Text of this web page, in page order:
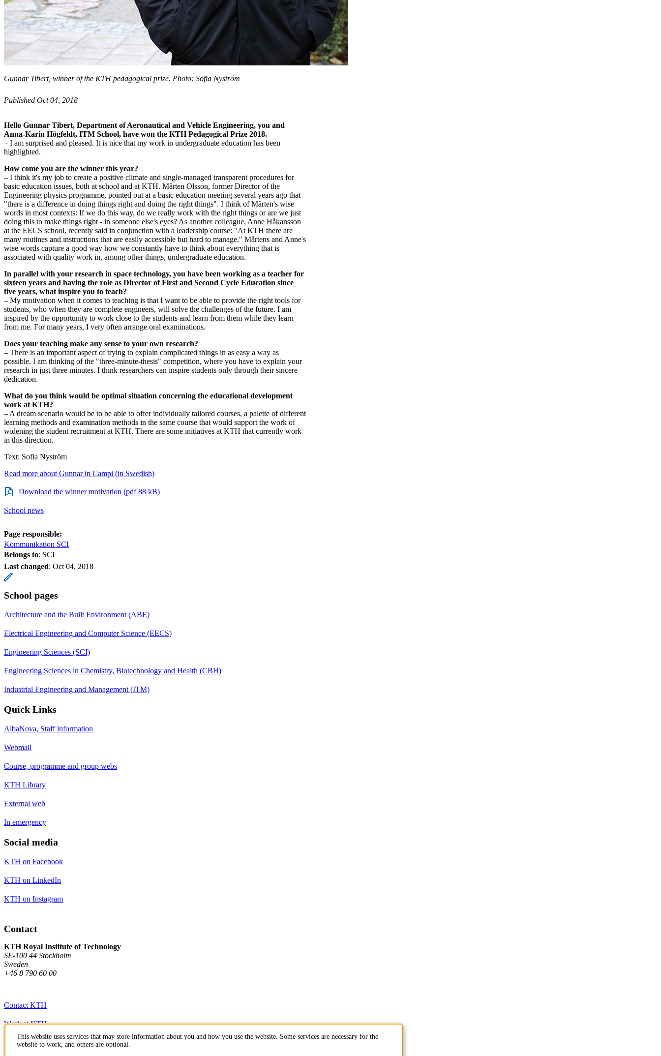
Gunnar Tibert, winner of the KTH pedagogical prize. Photo: Sofia Nyström
Published Oct 04, 2018
Hello Gunnar Tibert, Department of Aeronautical and Vehicle Engineering, you and
Anna-Karin Högfeldt, ITM School, have won the KTH Pedagogical Prize 2018.
– I am surprised and pleased. It is nice that my work in undergraduate education has been
highlighted.
How come you are the winner this year?
– I think it's my job to create a positive climate and single-managed transparent procedures for
basic education issues, both at school and at KTH. Mårten Olsson, former Director of the
Engineering physics programme, pointed out at a basic education meeting several years ago that
"there is a difference in doing things right and doing the right things". I think of Mårten's wise
words in most contexts: If we do this way, do we really work with the right things or are we just
doing this to make things right - in someone else's eyes? As another colleague, Anne Håkansson
at the EECS school, recently said in conjunction with a leadership course: "At KTH there are
many routines and instructions that are easily accessible but hard to manage." Mårtens and Anne's
wise words capture a good way how we constantly have to think about everything that is
associated with quality work in, among other things, undergraduate education.
In parallel with your research in space technology, you have been working as a teacher for
sixteen years and having the role as Director of First and Second Cycle Education since
five years, what inspire you to teach?
– My motivation when it comes to teaching is that I want to be able to provide the right tools for
students, who when they are complete engineers, will solve the challenges of the future. I am
inspired by the opportunity to work close to the students and learn from them while they learn
from me. For many years, I very often arrange oral examinations.
Does your teaching make any sense to your own research?
– There is an important aspect of trying to explain complicated things in as easy a way as
possible. I am thinking of the "three-minute-thesis" competition, where you have to explain your
research in just three minutes. I think researchers can inspire students only through their sincere
dedication.
What do you think would be optimal situation concerning the educational development
work at KTH?
– A dream scenario would be to be able to offer individually tailored courses, a palette of different
learning methods and examination methods in the same course that would support the work of
widening the student recruitment at KTH. There are some initiatives at KTH that currently work
in this direction.
Text: Sofia Nyström
Read more about Gunnar in Campi (in Swedish)
Download the winner motivation (pdf 88 kB)
School news
Page responsible:
Kommunikation SCI
Belongs to: SCI
Last changed: Oct 04, 2018
School pages
Architecture and the Built Environment (ABE)
Electrical Engineering and Computer Science (EECS)
Engineering Sciences (SCI)
Engineering Sciences in Chemistry, Biotechnology and Health (CBH)
Industrial Engineering and Management (ITM)
Quick Links
AlbaNova, Staff information
Webmail
Course, programme and group webs
KTH Library
External web
In emergency
Social media
KTH on Facebook
KTH on LinkedIn
KTH on Instagram
Contact
KTH Royal Institute of Technology
SE-100 44 Stockholm
Sweden
+46 8 790 60 00
Contact KTH
Work at KTH
Press and media
This website uses services that may store information about you and how you use the website. Some services are necessary for the
website to work, and others are optional.